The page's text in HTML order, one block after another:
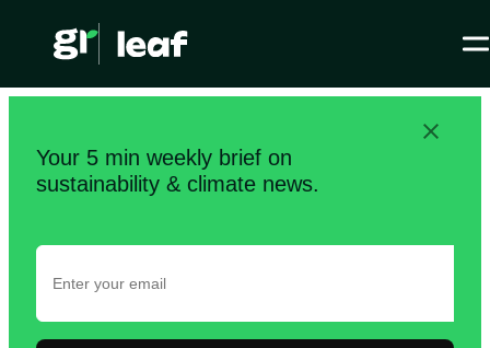
Your 5 min weekly brief on
sustainability & climate news.